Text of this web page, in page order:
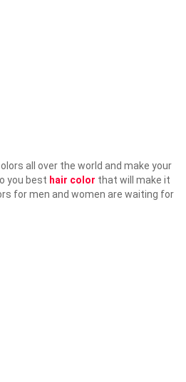
all over the world and make your
you best hair color that will make it
for men and women are waiting for